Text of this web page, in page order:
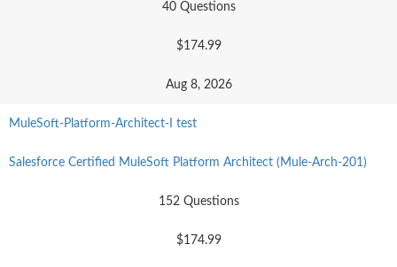
40 Questions
$174.99
Aug 8, 2026
MuleSoft-Platform-Architect-I test
Salesforce Certified MuleSoft Platform Architect (Mule-Arch-201)
152 Questions
$174.99